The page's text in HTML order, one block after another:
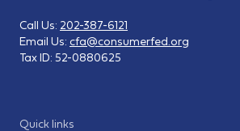
Quick links
Call Us: 202-387-6121
Email Us: cfa@consumerfed.org
Tax ID: 52-0880625